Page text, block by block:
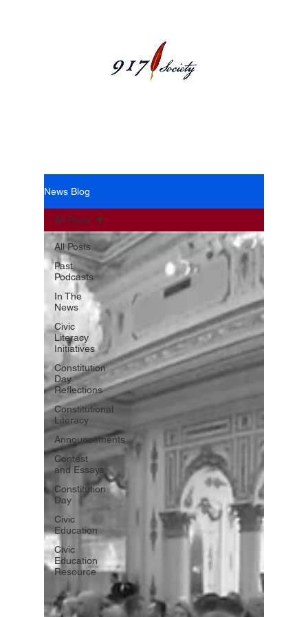
News Blog
All Posts
Past
Podcasts
In The
News
Civic
Literacy
Initiatives
Constitution
Day
Reflections
Constitutional
Literacy
Announcements
Contest
and Essays
Constitution
Day
Civic
Education
Civic
Education
Resource
All Posts